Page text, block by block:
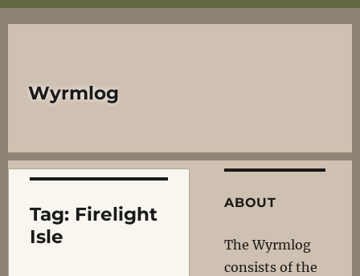
Wyrmlog
Tag: Firelight
Isle
ABOUT
The Wyrmlog
consists of the